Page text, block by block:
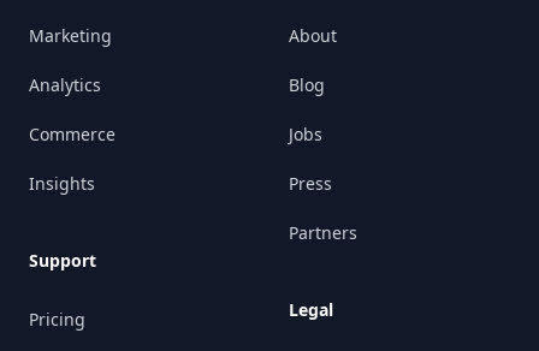
Marketing
Analytics
Commerce
Insights
Support
Pricing
About
Blog
Jobs
Press
Partners
Legal